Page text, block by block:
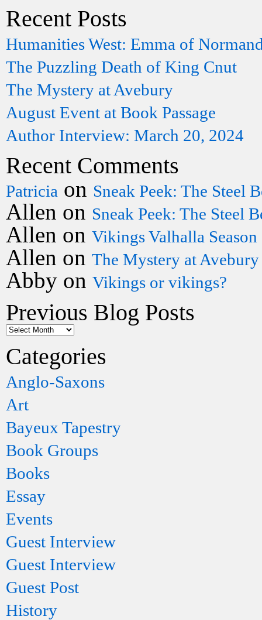
Recent Posts
Humanities West: Emma of
The Puzzling Death of King Cnut
The Mystery at Avebury
August Event at Book Passage
Author Interview: March 20, 2024
Recent Comments
Patricia on Sneak Peek: The Steel
Allen on Sneak Peek: The Steel
Allen on Vikings Valhalla
Allen on The Mystery at Avebury
Abby on Vikings or vikings?
Previous Blog Posts
Categories
Anglo-Saxons
Art
Bayeux Tapestry
Book Groups
Books
Essay
Events
Guest Interview
Guest Interview
Guest Post
History